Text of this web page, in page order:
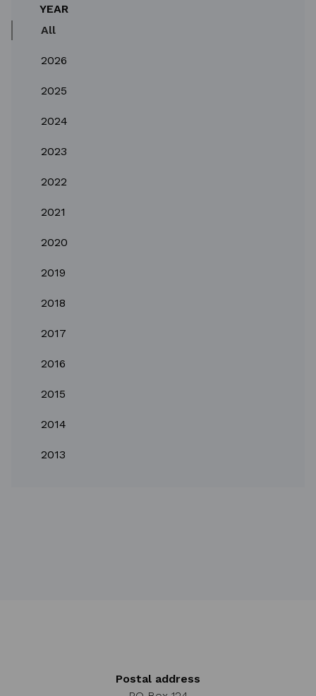
YEAR
All
2026
2025
2024
2023
2022
2021
2020
2019
2018
2017
2016
2015
2014
2013
Postal address